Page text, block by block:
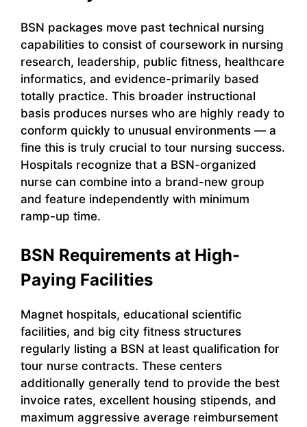
BSN packages move past technical nursing
capabilities to consist of coursework in nursing
research, leadership, public fitness, healthcare
informatics, and evidence-primarily based
totally practice. This broader instructional
basis produces nurses who are highly ready to
conform quickly to unusual environments — a
fine this is truly crucial to tour nursing success.
Hospitals recognize that a BSN-organized
nurse can combine into a brand-new group
and feature independently with minimum
ramp-up time.
BSN Requirements at High-
Paying Facilities
Magnet hospitals, educational scientific
facilities, and big city fitness structures
regularly listing a BSN at least qualification for
tour nurse contracts. These centers
additionally generally tend to provide the best
invoice rates, excellent housing stipends, and
maximum aggressive average reimbursement